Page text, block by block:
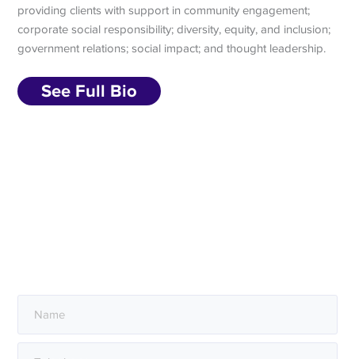
providing clients with support in community engagement;
corporate social responsibility; diversity, equity, and inclusion;
government relations; social impact; and thought leadership.
See Full Bio